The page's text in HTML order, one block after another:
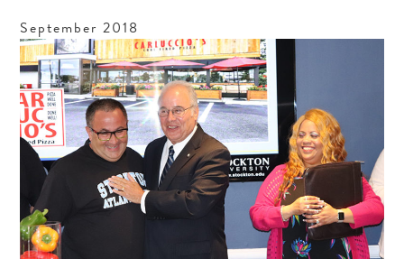
September2018